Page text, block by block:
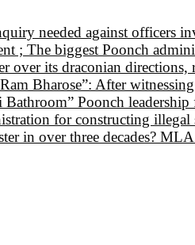
needed against officers
; The biggest Poonch
over its draconian
Bharose”: After
Poonch
for constructing
in over three decades?